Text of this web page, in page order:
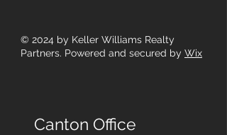
© 2024 by Keller Williams Realty
Partners. Powered and secured by Wix
Canton Office